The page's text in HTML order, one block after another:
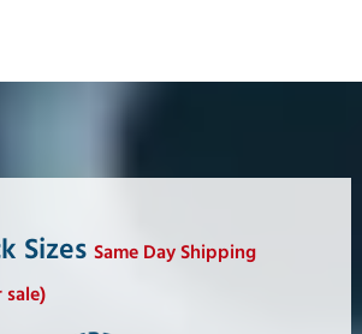
Sizes Same Day Shipping